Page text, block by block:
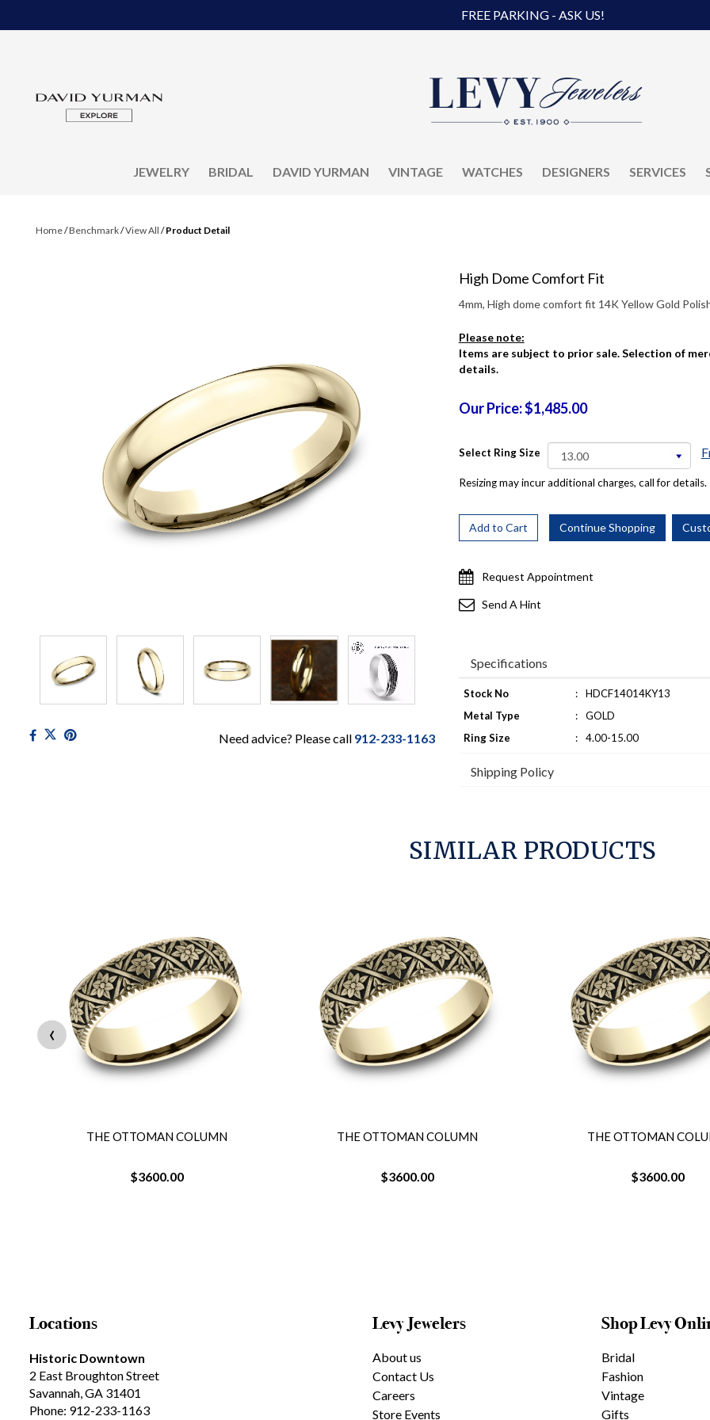
FREE PARKING - ASK US!
JEWELRY BRIDAL DAVID YURMAN VINTAGE WATCHES DESIGNERS SERVICES
Home/Benchmark/View All /Product Detail
Need advice? Please call 912-233-1163
High Dome Comfort Fit
4mm, High dome comfort fit 14K Yellow Gold
Please note:
Items are subject to prior sale. Selection of
details.
Our Price: $1,485.00
Select Ring Size
Resizing may incur additional charges, call for details.
Request Appointment
Send A Hint
Specifications
Stock No :
HDCF14014KY13
Metal Type
:
GOLD
Ring Size
: 4.00-15.00
Shipping Policy
SIMILAR PRODUCTS
THE OTTOMAN COLUMN
$3600.00
THE OTTOMAN COLUMN
$3600.00
THE OTTOMAN
$3600.00
‹
Locations
Historic Downtown
2 East Broughton Street
Savannah, GA 31401
Phone: 912-233-1163
Levy Jewelers
About us
Contact Us
Careers
Store Events
Shop Levy
Bridal
Fashion
Vintage
Gifts